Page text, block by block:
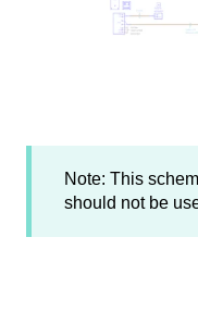
Note: This
should not be